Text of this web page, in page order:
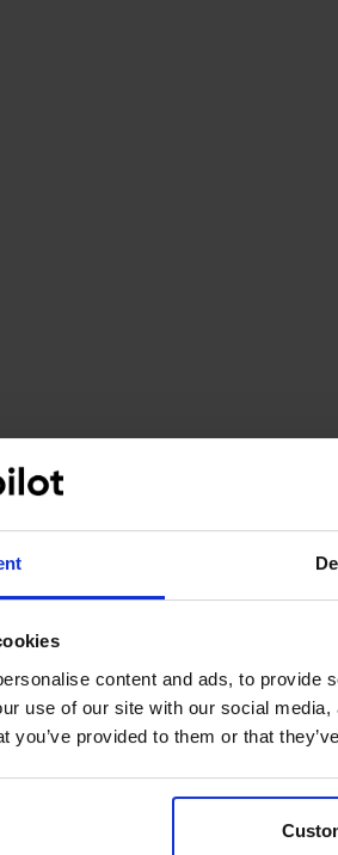
content and ads, to provide
use of our site with our social
you’ve provided to them or that
Speed Up
Shopify orders from the